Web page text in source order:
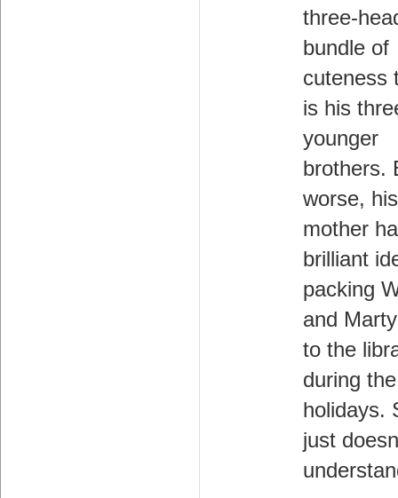
three-
bundle of
cuteness
is his
younger
brothers.
worse, his
mother
brilliant
packing
and
to the
during the
holidays.
just